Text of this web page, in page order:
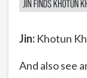
Jin: Khotun
And also see